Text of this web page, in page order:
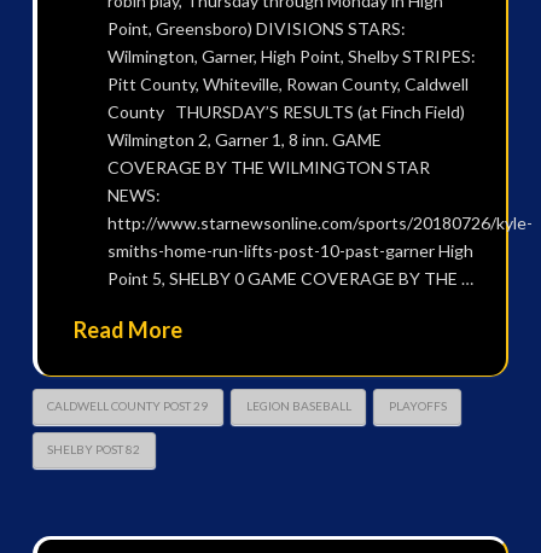
Point, Greensboro) DIVISIONS STARS:
Wilmington, Garner, High Point, Shelby STRIPES:
Pitt County, Whiteville, Rowan County, Caldwell
County THURSDAY’S RESULTS (at Finch Field)
Wilmington 2, Garner 1, 8 inn. GAME
COVERAGE BY THE WILMINGTON STAR
NEWS:
http://www.starnewsonline.com/sports/20180726/kyle-
smiths-home-run-lifts-post-10-past-garner High
Point 5, SHELBY 0 GAME COVERAGE BY THE …
Read More
CALDWELL COUNTY POST 29 LEGION BASEBALL PLAYOFFS
SHELBY POST 82